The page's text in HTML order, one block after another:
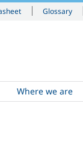
Glossary
Where we are